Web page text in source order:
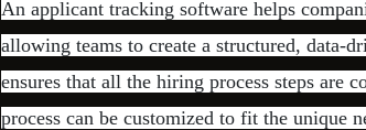
An applicant tracking software helps
allowing teams to create a structured, data-
ensures that all the hiring process steps are
process can be customized to fit the unique